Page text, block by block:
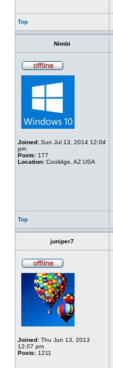
Top
Nimbi
Joined: Sun Jul 13, 2014 12:04
pm
Posts: 177
Location: Coolidge, AZ USA
Top
juniper7
Joined: Thu Jun 13, 2013
12:07 pm
Posts: 1211